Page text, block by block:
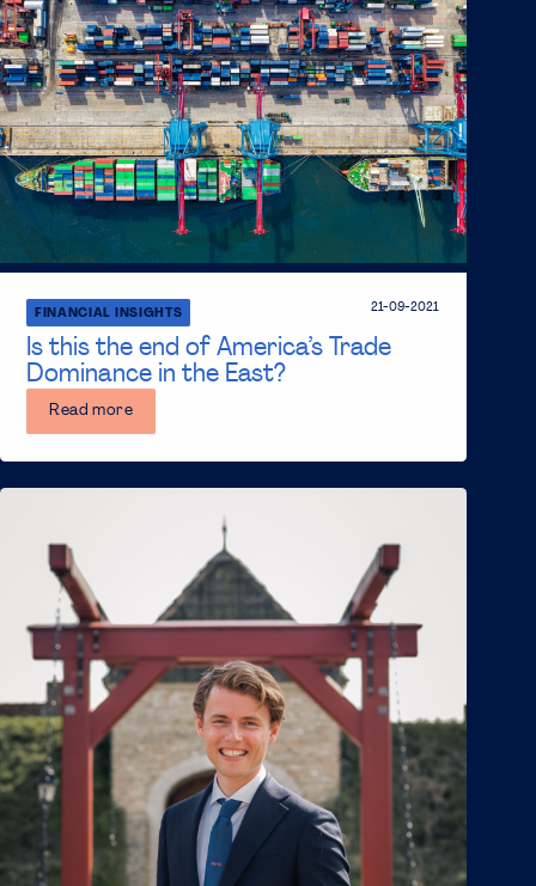
Is this the end of America’s Trade
Dominance in the East?
FINANCIAL INSIGHTS 21-09-2021
Read more